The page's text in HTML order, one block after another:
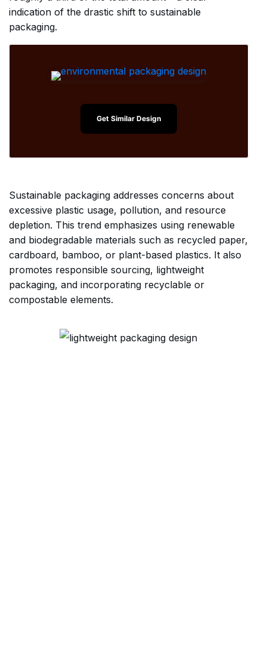
indication of the drastic shift to sustainable
packaging.
Get Similar Design
Sustainable packaging addresses concerns about
excessive plastic usage, pollution, and resource
depletion. This trend emphasizes using renewable
and biodegradable materials such as recycled paper,
cardboard, bamboo, or plant-based plastics. It also
promotes responsible sourcing, lightweight
packaging, and incorporating recyclable or
compostable elements.